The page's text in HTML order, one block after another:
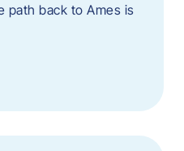
path back to Ames is